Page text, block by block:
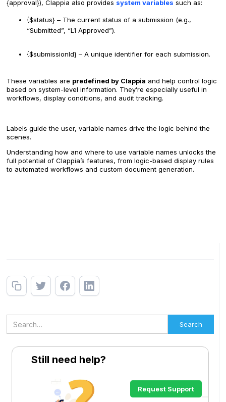
Still need help?
Request Support
{approval}), Clappia also provides system variables such as:
{$status} – The current status of a submission (e.g.,
“Submitted”, “L1 Approved”).
{$submissionId} – A unique identifier for each submission.
These variables are predefined by Clappia and help control logic
based on system-level information. They’re especially useful in
workflows, display conditions, and audit tracking.
Labels guide the user, variable names drive the logic behind the
scenes.
Understanding how and where to use variable names unlocks the
full potential of Clappia’s features, from logic-based display rules
to automated workflows and custom document generation.